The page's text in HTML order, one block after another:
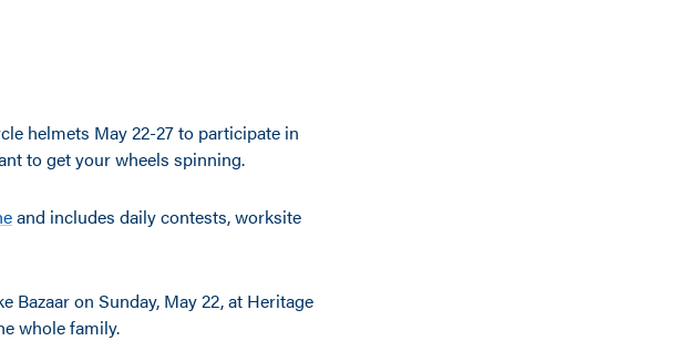
helmets May 22-27 to participate in
to get your wheels spinning.
and includes daily contests, worksite
Bazaar on Sunday, May 22, at Heritage
whole family.